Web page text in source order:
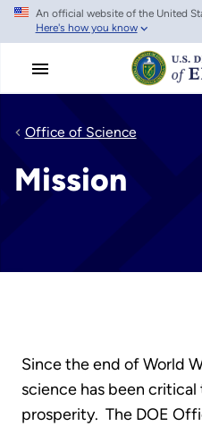
Skip
main
An official website of the United
Here's how you know
Office of Science
Mission
Since the end of World
science has been critical
prosperity. The DOE